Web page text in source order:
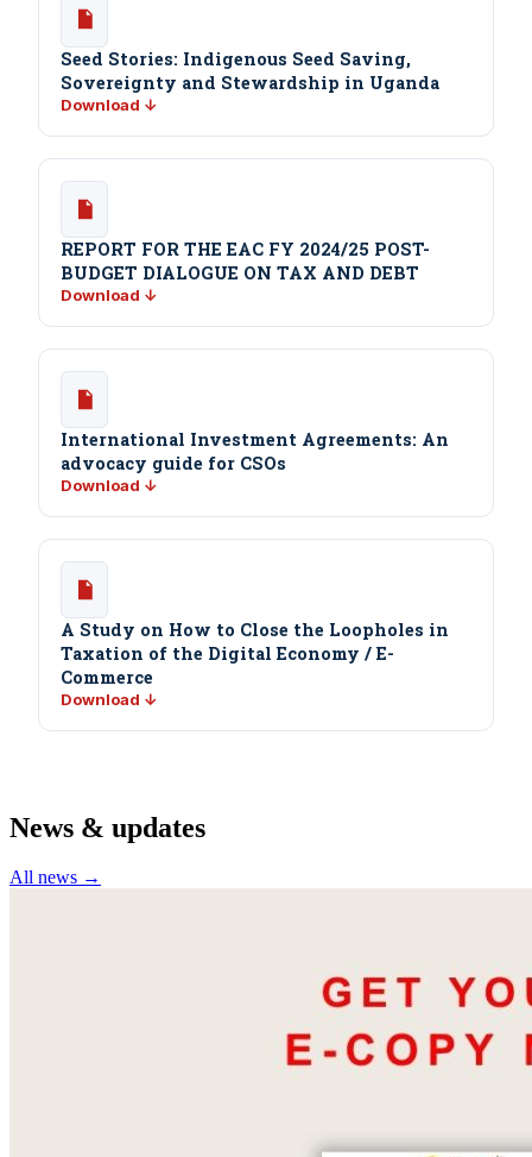
Seed Stories: Indigenous Seed Saving,
Sovereignty and Stewardship in Uganda
Download ↓
REPORT FOR THE EAC FY 2024/25 POST-
BUDGET DIALOGUE ON TAX AND DEBT
Download ↓
International Investment Agreements: An
advocacy guide for CSOs
Download ↓
A Study on How to Close the Loopholes in
Taxation of the Digital Economy / E-
Commerce
Download ↓
News & updates
All news →